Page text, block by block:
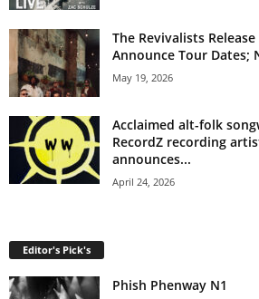
The Revivalists
Announce Tour Dates;
May 19, 2026
Acclaimed alt-folk
RecordZ recording
announces...
April 24, 2026
Editor's Pick's
Phish Phenway N1